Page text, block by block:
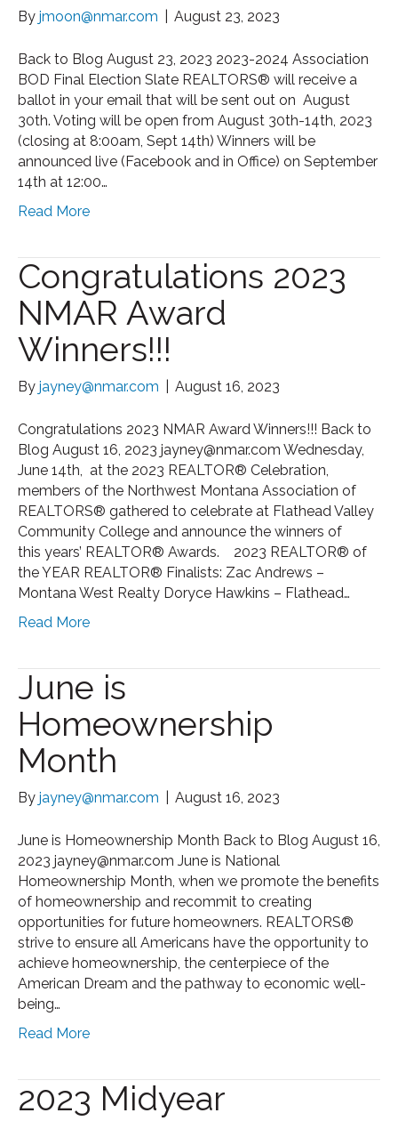
By jmoon@nmar.com August 23, 2023
Back to Blog August 23, 2023 2023-2024 Association
BOD Final Election Slate REALTORS® will receive a
ballot in your email that will be sent out on August
30th. Voting will be open from August 30th-14th, 2023
(closing at 8:00am, Sept 14th) Winners will be
announced live (Facebook and in Office) on September
14th at 12:00…
Read More
Congratulations 2023
NMAR Award
Winners!!!
By jayney@nmar.com August 16, 2023
Congratulations 2023 NMAR Award Winners!!! Back to
Blog August 16, 2023 jayney@nmar.com Wednesday,
June 14th, at the 2023 REALTOR® Celebration,
members of the Northwest Montana Association of
REALTORS® gathered to celebrate at Flathead Valley
Community College and announce the winners of
this years’ REALTOR® Awards. 2023 REALTOR® of
the YEAR REALTOR® Finalists: Zac Andrews –
Montana West Realty Doryce Hawkins – Flathead…
Read More
June is
Homeownership
Month
By jayney@nmar.com August 16, 2023
June is Homeownership Month Back to Blog August 16,
2023 jayney@nmar.com June is National
Homeownership Month, when we promote the benefits
of homeownership and recommit to creating
opportunities for future homeowners. REALTORS®
strive to ensure all Americans have the opportunity to
achieve homeownership, the centerpiece of the
American Dream and the pathway to economic well-
being…
Read More
2023 Midyear